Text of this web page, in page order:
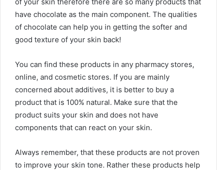
have chocolate as the main component. The qualities
of chocolate can help you in getting the softer and
good texture of your skin back!
You can find these products in any pharmacy stores,
online, and cosmetic stores. If you are mainly
concerned about additives, it is better to buy a
product that is 100% natural. Make sure that the
product suits your skin and does not have
components that can react on your skin.
Always remember, that these products are not proven
to improve your skin tone. Rather these products help